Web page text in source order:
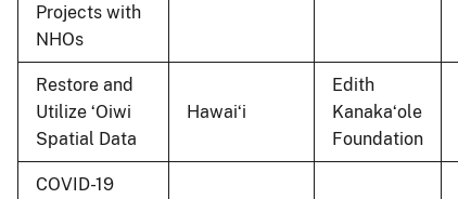
Projects with
NHOs
Restore and
Utilize ʻOiwi
Spatial Data
Hawaiʻi
Edith
Kanakaʻole
Foundation
COVID-19